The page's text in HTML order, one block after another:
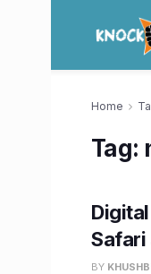
Home
Tag:
Safari
BY